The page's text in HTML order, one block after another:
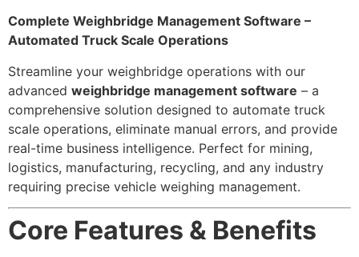
Complete Weighbridge Management Software –
Automated Truck Scale Operations
Streamline your weighbridge operations with our
advanced weighbridge management software – a
comprehensive solution designed to automate truck
scale operations, eliminate manual errors, and provide
real-time business intelligence. Perfect for mining,
logistics, manufacturing, recycling, and any industry
requiring precise vehicle weighing management.
Core Features & Benefits